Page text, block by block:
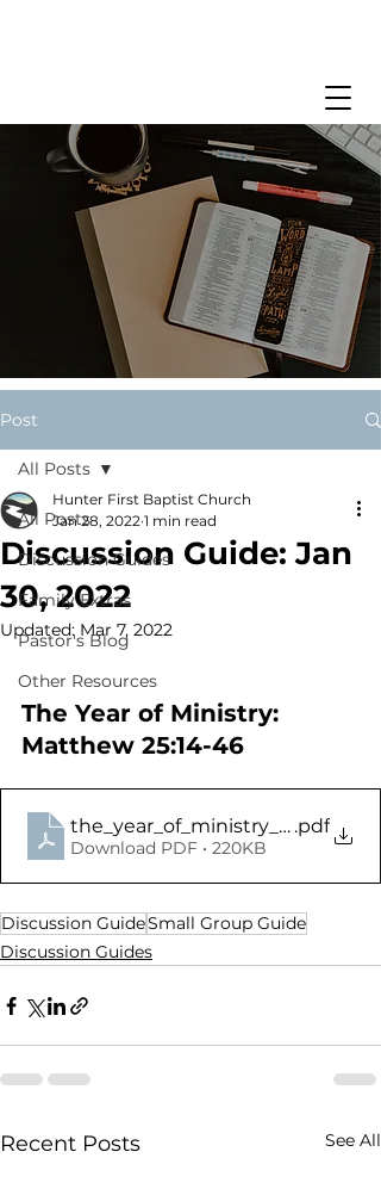
Post
All Posts
Discussion Guides
Family Extras
Pastor's Blog
Other Resources
All Posts
Discussion Guide: Jan
30, 2022
Hunter First Baptist Church
Jan 28, 2022 1 min read
Updated: Mar 7, 2022
The Year of Ministry:
Matthew 25:14-46
the_year_of_ministry_2022_-
.pdf
Download PDF • 220KB
Discussion GuideSmall Group Guide
Discussion Guides
Recent Posts See All